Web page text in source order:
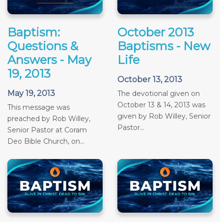
Baptism:
Questions &
Answers - May
19, 2013
May 19, 2013
This message was
preached by Rob Willey,
Senior Pastor at Coram
Deo Bible Church, on...
October 2013
Baptisms - New
Life
October 13, 2013
The devotional given on
October 13 & 14, 2013 was
given by Rob Willey, Senior
Pastor...